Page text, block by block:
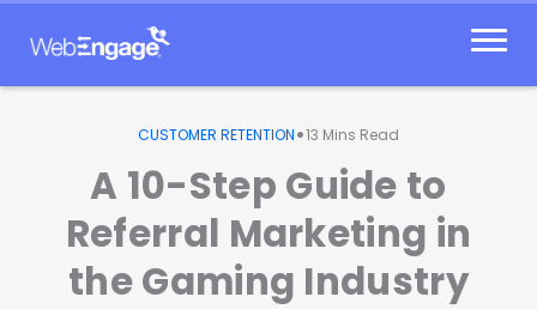
CUSTOMER RETENTION•13 Mins Read
A 10-Step Guide to
Referral Marketing in
the Gaming Industry